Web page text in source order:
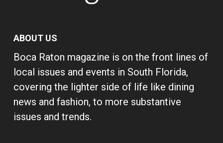
ABOUT US
Boca Raton magazine is on the front lines of
local issues and events in South Florida,
covering the lighter side of life like dining
news and fashion, to more substantive
issues and trends.